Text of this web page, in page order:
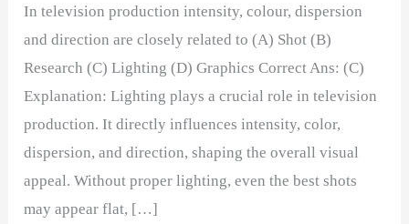
In television production intensity, colour, dispersion
and direction are closely related to (A) Shot (B)
Research (C) Lighting (D) Graphics Correct Ans: (C)
Explanation: Lighting plays a crucial role in television
production. It directly influences intensity, color,
dispersion, and direction, shaping the overall visual
appeal. Without proper lighting, even the best shots
may appear flat, […]